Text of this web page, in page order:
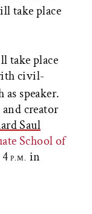
take place
take place
civil-
speaker.
creator
Saul
School of
4P.M. in